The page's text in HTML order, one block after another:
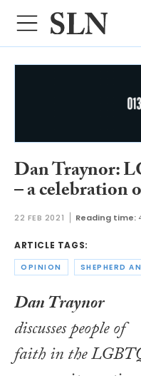
Dan Traynor:
– a celebration
22 FEB 2021 Reading time:
ARTICLE TAGS:
OPINION
Dan Traynor
discusses people of
faith in the